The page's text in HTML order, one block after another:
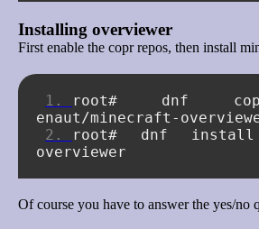
Installing overviewer
First enable the copr repos, then install
root# dnf
root#
dnf install
Of course you have to answer the yes/no